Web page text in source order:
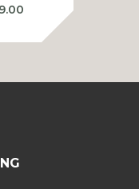
Price
range:
$3,099.00